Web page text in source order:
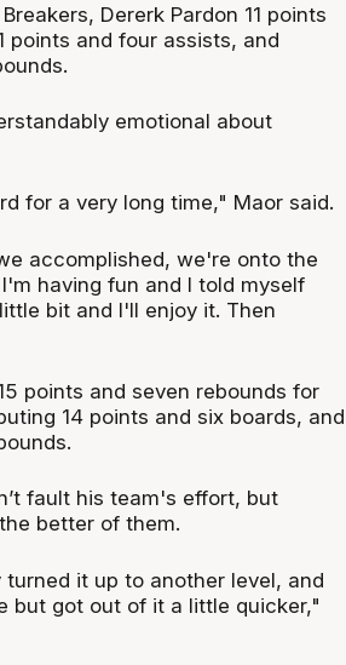
Dererk Pardon 11 points
points and four assists, and
emotional about
for a very long time," Maor said.
accomplished, we're onto the
having fun and I told myself
bit and I'll enjoy it. Then
points and seven rebounds for
14 points and six boards, and
fault his team's effort, but
better of them.
it up to another level, and
but got out of it a little quicker,"